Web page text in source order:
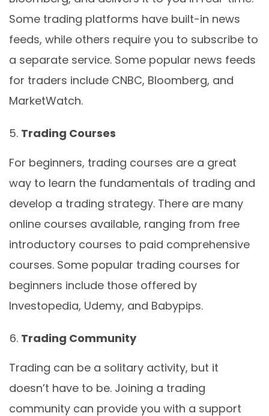
Some trading platforms have built-in news
feeds, while others require you to subscribe to
a separate service. Some popular news feeds
for traders include CNBC, Bloomberg, and
MarketWatch.
Trading Courses
For beginners, trading courses are a great
way to learn the fundamentals of trading and
develop a trading strategy. There are many
online courses available, ranging from free
introductory courses to paid comprehensive
courses. Some popular trading courses for
beginners include those offered by
Investopedia, Udemy, and Babypips.
Trading Community
Trading can be a solitary activity, but it
doesn’t have to be. Joining a trading
community can provide you with a support